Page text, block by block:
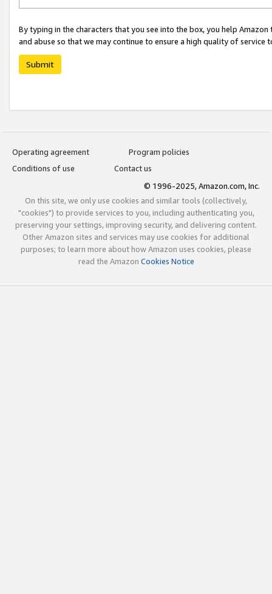
By typing in the characters that you see into the box, you help
and abuse so that we may continue to ensure a high quality of service
Submit
Operating agreement
Program policies
Conditions of use
Contact us
© 1996-2025, Amazon.com, Inc.
On this site, we only use cookies and similar tools (collectively,
"cookies") to provide services to you, including authenticating you,
preserving your settings, improving security, and delivering content.
Other Amazon sites and services may use cookies for additional
purposes; to learn more about how Amazon uses cookies, please
read the Amazon Cookies Notice